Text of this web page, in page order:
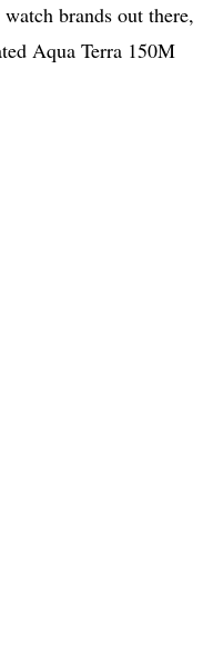
brands out there,
Aqua Terra 150M